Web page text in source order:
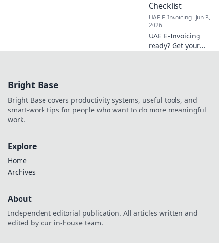
Checklist
UAE E-Invoicing Jun 3,
2026
UAE E-Invoicing
ready? Get your
business. Click to
ensure readiness.
Bright Base
Bright Base covers productivity systems, useful tools, and
smart-work tips for people who want to do more meaningful
work.
Explore
Home
Archives
About
Independent editorial publication. All articles written and
edited by our in-house team.